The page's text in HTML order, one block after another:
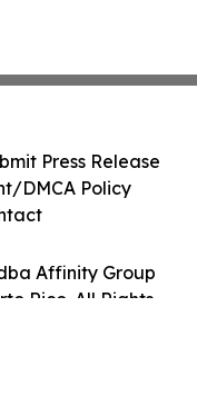
Affinity Group
Rico. All Rights
Press Release
DMCA Policy